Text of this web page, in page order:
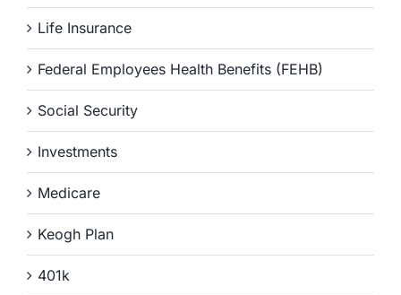
Life Insurance
Federal Employees Health Benefits (FEHB)
Social Security
Investments
Medicare
Keogh Plan
401k